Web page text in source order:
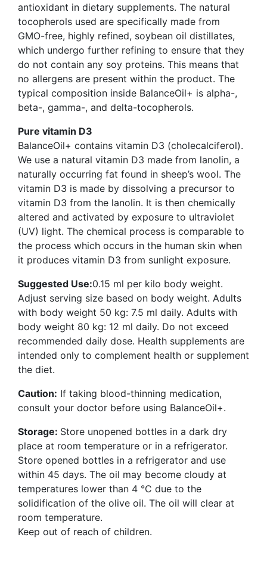
antioxidant in dietary supplements. The natural
tocopherols used are specifically made from
GMO-free, highly refined, soybean oil distillates,
which undergo further refining to ensure that they
do not contain any soy proteins. This means that
no allergens are present within the product. The
typical composition inside BalanceOil+ is alpha-,
beta-, gamma-, and delta-tocopherols.
Pure vitamin D3
BalanceOil+ contains vitamin D3 (cholecalciferol).
We use a natural vitamin D3 made from lanolin, a
naturally occurring fat found in sheep’s wool. The
vitamin D3 is made by dissolving a precursor to
vitamin D3 from the lanolin. It is then chemically
altered and activated by exposure to ultraviolet
(UV) light. The chemical process is comparable to
the process which occurs in the human skin when
it produces vitamin D3 from sunlight exposure.
Suggested Use:0.15 ml per kilo body weight.
Adjust serving size based on body weight. Adults
with body weight 50 kg: 7.5 ml daily. Adults with
body weight 80 kg: 12 ml daily. Do not exceed
recommended daily dose. Health supplements are
intended only to complement health or supplement
the diet.
Caution: If taking blood-thinning medication,
consult your doctor before using BalanceOil+.
Storage: Store unopened bottles in a dark dry
place at room temperature or in a refrigerator.
Store opened bottles in a refrigerator and use
within 45 days. The oil may become cloudy at
temperatures lower than 4 °C due to the
solidification of the olive oil. The oil will clear at
room temperature.
Keep out of reach of children.